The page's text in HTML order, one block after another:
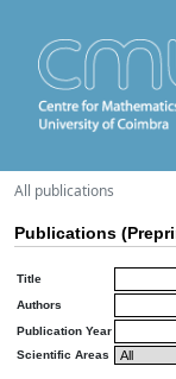
All publications
Publications
Title
Authors
Publication Year
Scientific Areas